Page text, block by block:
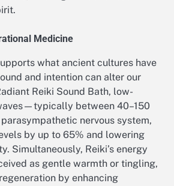
Medicine
what ancient cultures have
and intention can alter our
Reiki Sound Bath, low-
between 40–150
nervous system,
by up to 65% and lowering
Simultaneously, Reiki’s energy
as gentle warmth or tingling,
by enhancing